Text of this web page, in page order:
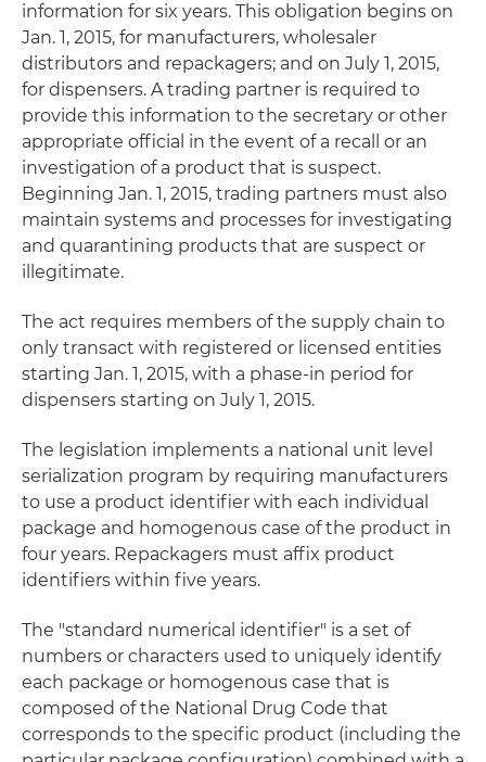
information for six years. This obligation begins on
Jan. 1, 2015, for manufacturers, wholesaler
distributors and repackagers; and on July 1, 2015,
for dispensers. A trading partner is required to
provide this information to the secretary or other
appropriate official in the event of a recall or an
investigation of a product that is suspect.
Beginning Jan. 1, 2015, trading partners must also
maintain systems and processes for investigating
and quarantining products that are suspect or
illegitimate.
The act requires members of the supply chain to
only transact with registered or licensed entities
starting Jan. 1, 2015, with a phase-in period for
dispensers starting on July 1, 2015.
The legislation implements a national unit level
serialization program by requiring manufacturers
to use a product identifier with each individual
package and homogenous case of the product in
four years. Repackagers must affix product
identifiers within five years.
The "standard numerical identifier" is a set of
numbers or characters used to uniquely identify
each package or homogenous case that is
composed of the National Drug Code that
corresponds to the specific product (including the